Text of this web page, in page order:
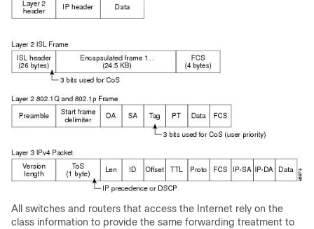
All switches and routers that access the Internet rely on the
class information to provide the same forwarding treatment to